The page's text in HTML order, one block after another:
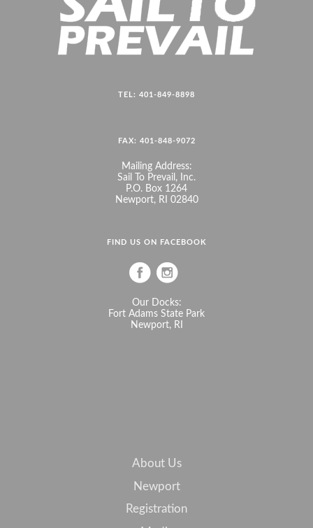
TEL: 401-849-8898
FAX: 401-848-9072
Mailing Address:
Sail To Prevail, Inc.
P.O. Box 1264
Newport, RI 02840
FIND US ON FACEBOOK
Our Docks:
Fort Adams State Park
Newport, RI
About Us
Newport
Registration